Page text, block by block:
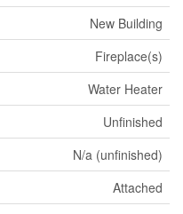
New Building
Fireplace(s)
Water Heater
Unfinished
N/a (unfinished)
Attached